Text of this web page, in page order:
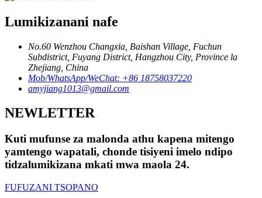
Lumikizanani nafe
No.60 Wenzhou Changxia, Baishan Village, Fuchun
Subdistrict, Fuyang District, Hangzhou City, Province la
Zhejiang, China
Mob/WhatsApp/WeChat: +86 18758037220
amyjiang1013@gmail.com
NEWLETTER
Kuti mufunse za malonda athu kapena mitengo
yamtengo wapatali, chonde tisiyeni imelo ndipo
tidzalumikizana mkati mwa maola 24.
FUFUZANI TSOPANO